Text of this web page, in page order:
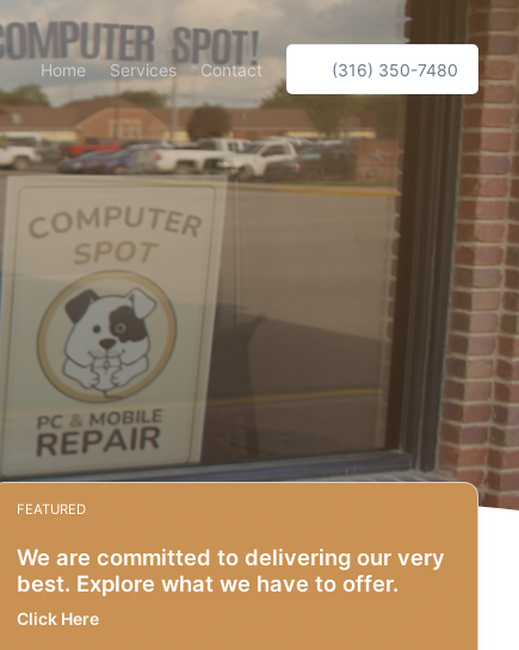
Home Services Contact (316) 350-7480
FEATURED
We are committed to delivering our very
best. Explore what we have to offer.
Click Here